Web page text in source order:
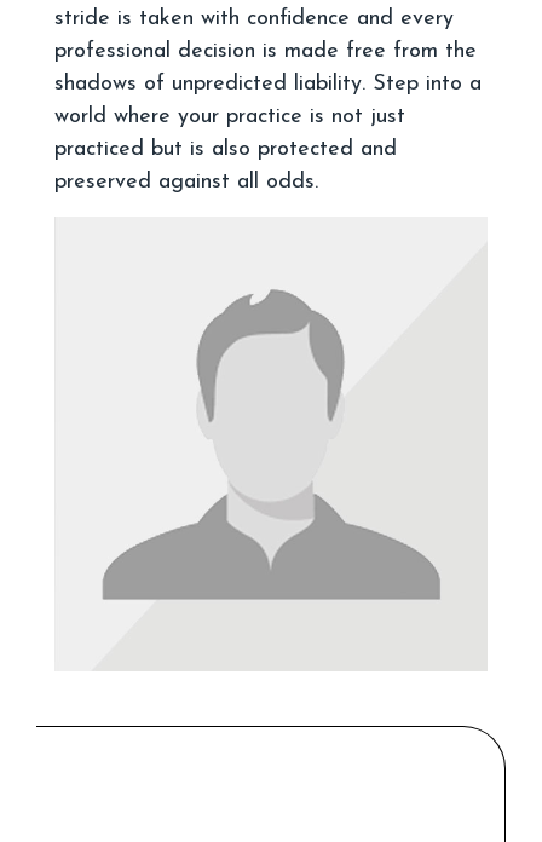
stride is taken with confidence and every
professional decision is made free from the
shadows of unpredicted liability. Step into a
world where your practice is not just
practiced but is also protected and